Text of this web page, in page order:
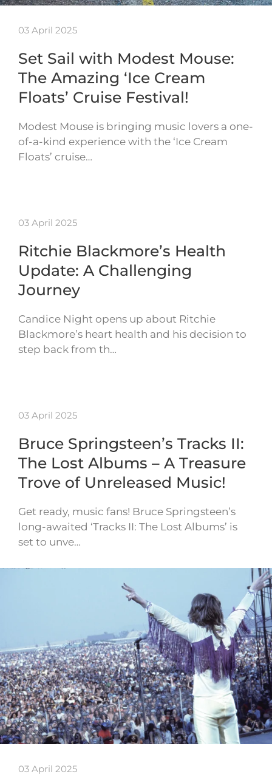
03 April 2025
Set Sail with Modest Mouse:
The Amazing ‘Ice Cream
Floats’ Cruise Festival!
Modest Mouse is bringing music lovers a one-
of-a-kind experience with the ‘Ice Cream
Floats’ cruise…
03 April 2025
Ritchie Blackmore’s Health
Update: A Challenging
Journey
Candice Night opens up about Ritchie
Blackmore’s heart health and his decision to
step back from th…
03 April 2025
Bruce Springsteen’s Tracks II:
The Lost Albums – A Treasure
Trove of Unreleased Music!
Get ready, music fans! Bruce Springsteen’s
long-awaited ‘Tracks II: The Lost Albums’ is
set to unve…
03 April 2025